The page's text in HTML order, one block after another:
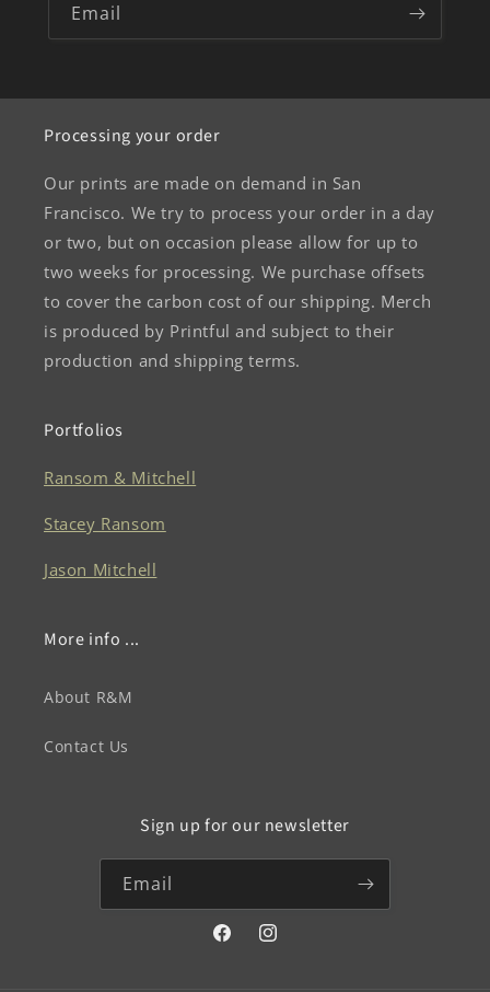
Email
Processing your order
Our prints are made on demand in San
Francisco. We try to process your order in a day
or two, but on occasion please allow for up to
two weeks for processing. We purchase offsets
to cover the carbon cost of our shipping. Merch
is produced by Printful and subject to their
production and shipping terms.
Portfolios
Ransom & Mitchell
Stacey Ransom
Jason Mitchell
More info ...
About R&M
Contact Us
Sign up for our newsletter
Email
FacebookInstagram